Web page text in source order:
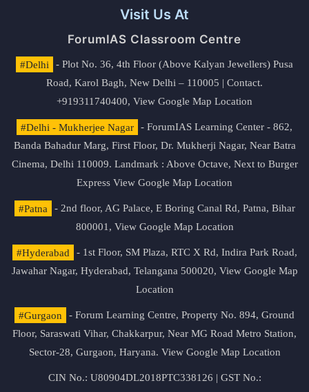
Visit Us At
ForumIAS Classroom Centre
#Delhi
- Plot No. 36, 4th Floor (Above Kalyan Jewellers) Pusa
Road, Karol Bagh, New Delhi – 110005 | Contact.
+919311740400, View Google Map Location
#Delhi - Mukherjee Nagar
- ForumIAS Learning Center - 862,
Banda Bahadur Marg, First Floor, Dr. Mukherji Nagar, Near Batra
Cinema, Delhi 110009. Landmark : Above Octave, Next to Burger
Express View Google Map Location
#Patna
- 2nd floor, AG Palace, E Boring Canal Rd, Patna, Bihar
800001, View Google Map Location
#Hyderabad
- 1st Floor, SM Plaza, RTC X Rd, Indira Park Road,
Jawahar Nagar, Hyderabad, Telangana 500020, View Google Map
Location
#Gurgaon
- Forum Learning Centre, Property No. 894, Ground
Floor, Saraswati Vihar, Chakkarpur, Near MG Road Metro Station,
Sector-28, Gurgaon, Haryana. View Google Map Location
CIN No.: U80904DL2018PTC338126 | GST No.: